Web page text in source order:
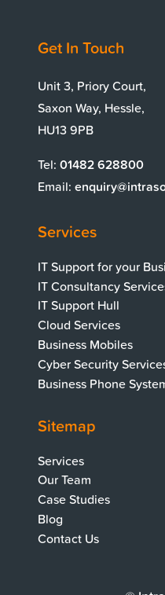
Get In Touch
Unit 3, Priory Court,
Saxon Way, Hessle,
HU13 9PB
Tel: 01482 628800
Email:
Services
IT Support for your
IT Consultancy
IT Support Hull
Cloud Services
Business Mobiles
Cyber Security
Business Phone
Sitemap
Services
Our Team
Case Studies
Blog
Contact Us